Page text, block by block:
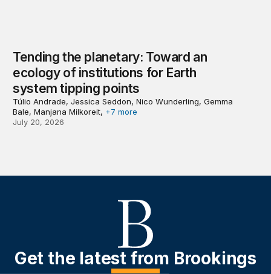
Tending the planetary: Toward an
ecology of institutions for Earth
system tipping points
Túlio Andrade, Jessica Seddon, Nico Wunderling, Gemma
Bale, Manjana Milkoreit, +7 more
July 20, 2026
Get the latest from Brookings